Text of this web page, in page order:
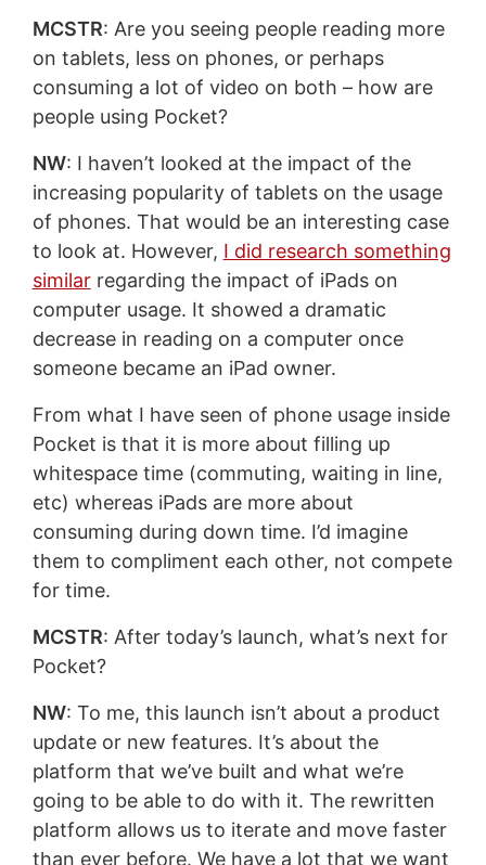
MCSTR: Are you seeing people reading more
on tablets, less on phones, or perhaps
consuming a lot of video on both – how are
people using Pocket?
NW: I haven’t looked at the impact of the
increasing popularity of tablets on the usage
of phones. That would be an interesting case
to look at. However, I did research something
similarregarding the impact of iPads on
computer usage. It showed a dramatic
decrease in reading on a computer once
someone became an iPad owner.
From what I have seen of phone usage inside
Pocket is that it is more about filling up
whitespace time (commuting, waiting in line,
etc) whereas iPads are more about
consuming during down time. I’d imagine
them to compliment each other, not compete
for time.
MCSTR: After today’s launch, what’s next for
Pocket?
NW: To me, this launch isn’t about a product
update or new features. It’s about the
platform that we’ve built and what we’re
going to be able to do with it. The rewritten
platform allows us to iterate and move faster
than ever before. We have a lot that we want